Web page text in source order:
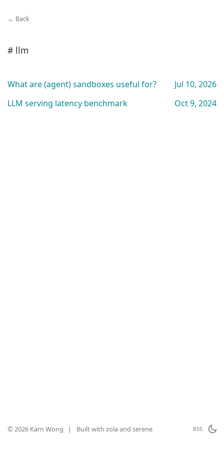
← Back
# llm
What are (agent) sandboxes useful for?
Jul 10, 2026
LLM serving latency benchmark
Oct 9, 2024
© 2026 Karn Wong | Built with zola and serene RSS